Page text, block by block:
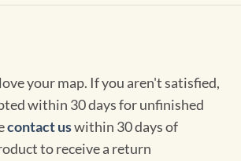
your map. If you aren't satisfied,
within 30 days for unfinished
contact uswithin 30 days of
to receive a return